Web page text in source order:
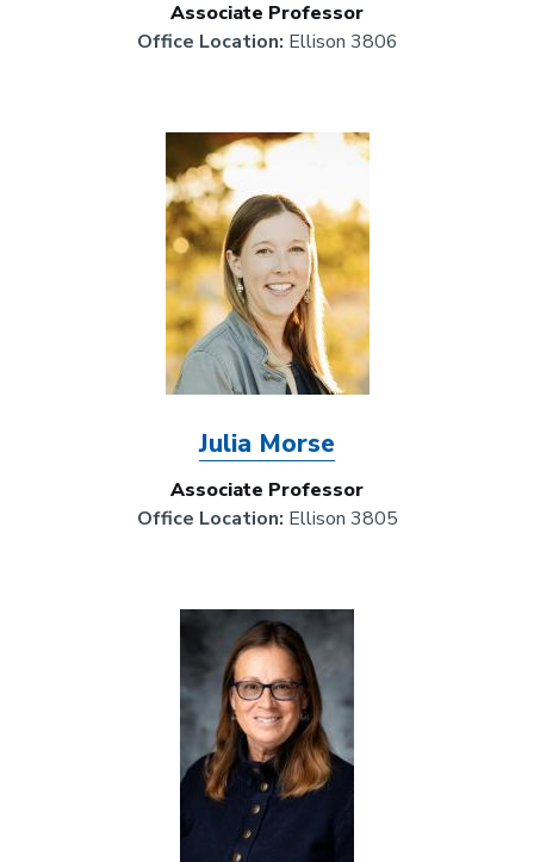
Associate Professor
Office Location: Ellison 3806
Julia Morse
Associate Professor
Office Location: Ellison 3805